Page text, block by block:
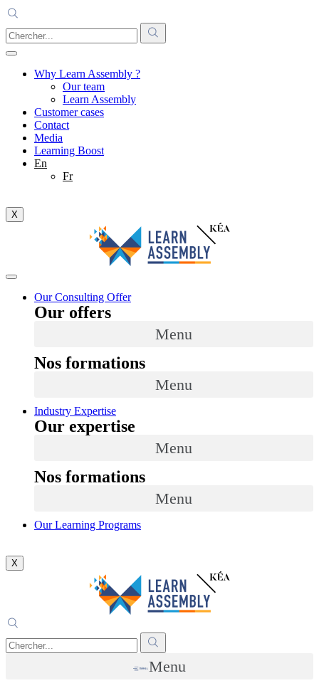
Why Learn Assembly ?
Our team
Learn Assembly
Customer cases
Contact
Media
Learning Boost
En
Fr
X
Our Consulting Offer
Our offers
Menu
Nos formations
Menu
Industry Expertise
Our expertise
Menu
Nos formations
Menu
Our Learning Programs
X
Menu